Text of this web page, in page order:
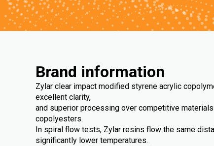
Brand information
Zylar clear impact modified styrene acrylic
excellent clarity,
and superior processing over competitive
copolyesters.
In spiral flow tests, Zylar resins flow the same
significantly lower temperatures.